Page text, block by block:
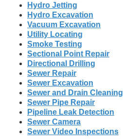
Hydro Jetting
Hydro Excavation
Vacuum Excavation
Utility Locating
Smoke Testing
Sectional Point Repair
Directional Drilling
Sewer Repair
Sewer Excavation
Sewer and Drain Cleaning
Sewer Pipe Repair
Pipeline Leak Detection
Sewer Camera
Sewer Video Inspections